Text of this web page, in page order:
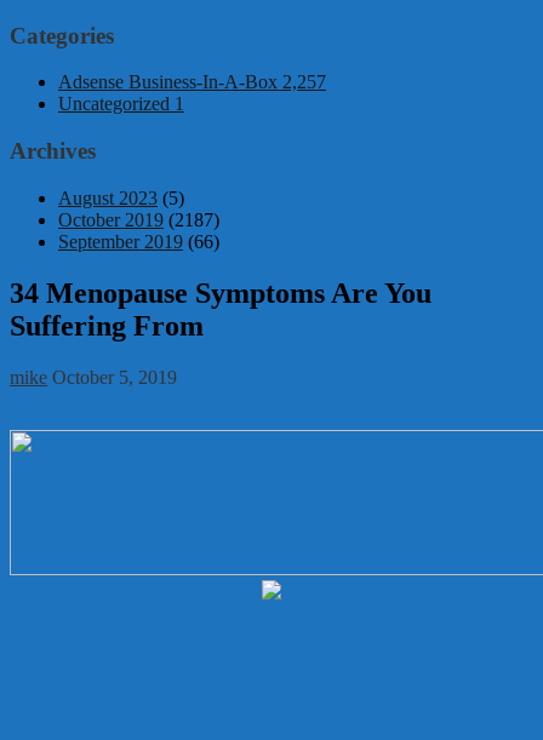
Categories
Adsense Business-In-A-Box 2,257
Uncategorized 1
Archives
August 2023 (5)
October 2019 (2187)
September 2019 (66)
34 Menopause Symptoms Are You
Suffering From
mike October 5, 2019